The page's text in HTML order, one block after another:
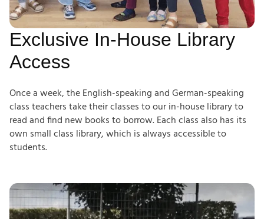
Exclusive In-House Library
Access
Once a week, the English-speaking and German-speaking
class teachers take their classes to our in-house library to
read and find new books to borrow. Each class also has its
own small class library, which is always accessible to
students.